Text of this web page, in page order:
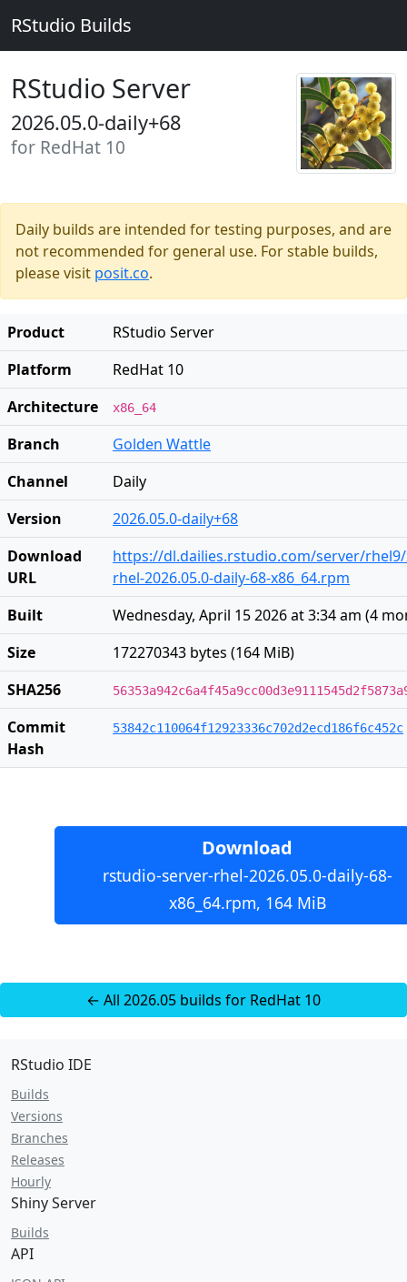
RStudio Builds
RStudio Server
2026.05.0-daily+68
for RedHat 10
Daily builds are intended for testing purposes, and are
not recommended for general use. For stable builds,
please visit posit.co.
Product
RStudio Server
Platform
RedHat 10
Architecture
x86_64
Branch
Golden Wattle
Channel
Daily
Version
2026.05.0-daily+68
Download
URL
https://dl.dailies.rstudio.com/server/
rhel-2026.05.0-daily-68-x86_64.rpm
Built
Wednesday, April 15 2026 at 3:34 am (4
Size
172270343 bytes (164 MiB)
SHA256
Commit
Hash
53842c110064f12923336c702d2ecd186f6c452c
Download
rstudio-server-rhel-2026.05.0-daily-68-
x86_64.rpm, 164 MiB
← All 2026.05 builds for RedHat 10
RStudio IDE
Builds
Versions
Branches
Releases
Hourly
Shiny Server
Builds
API